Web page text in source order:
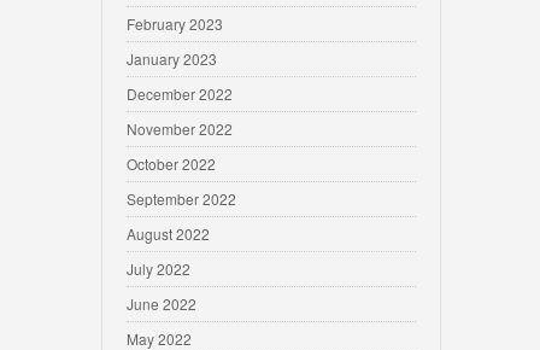
February 2023
January 2023
December 2022
November 2022
October 2022
September 2022
August 2022
July 2022
June 2022
May 2022